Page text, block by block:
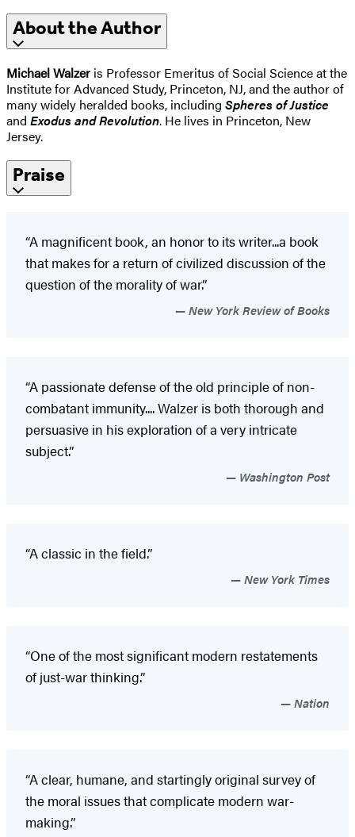
About the Author
Michael Walzer is Professor Emeritus of Social Science at the
Institute for Advanced Study, Princeton, NJ, and the author of
many widely heralded books, including Spheres of Justice
and Exodus and Revolution. He lives in Princeton, New
Jersey.
Praise
“A magnificent book, an honor to its writer...a book
that makes for a return of civilized discussion of the
question of the morality of war.”
New York Review of Books
“A passionate defense of the old principle of non-
combatant immunity.... Walzer is both thorough and
persuasive in his exploration of a very intricate
subject.”
Washington Post
“A classic in the field.”
New York Times
“One of the most significant modern restatements
of just-war thinking.”
Nation
“A clear, humane, and startingly original survey of
the moral issues that complicate modern war-
making.”